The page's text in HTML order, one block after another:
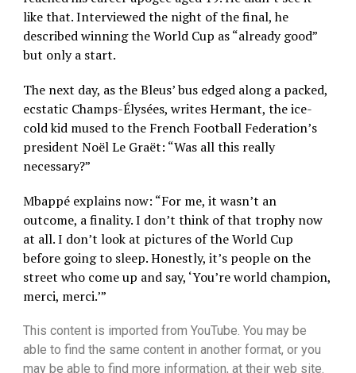
like that. Interviewed the night of the final, he
described winning the World Cup as “already good”
but only a start.
The next day, as the Bleus’ bus edged along a packed,
ecstatic Champs-Élysées, writes Hermant, the ice-
cold kid mused to the French Football Federation’s
president Noël Le Graët: “Was all this really
necessary?”
Mbappé explains now: “For me, it wasn’t an
outcome, a finality. I don’t think of that trophy now
at all. I don’t look at pictures of the World Cup
before going to sleep. Honestly, it’s people on the
street who come up and say, ‘You’re world champion,
merci, merci.’”
This content is imported from YouTube. You may be
able to find the same content in another format, or you
may be able to find more information, at their web site.